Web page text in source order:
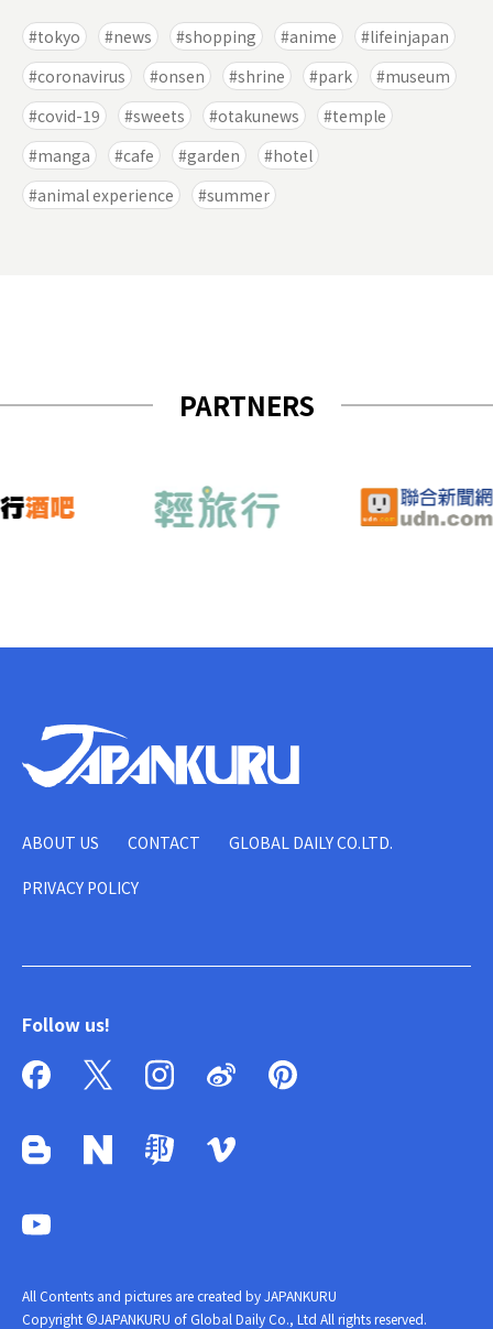
tokyo news shopping anime
lifeinjapan
coronavirus
onsen shrine park
museum
covid-19
sweets otakunews
temple
manga
cafe garden
hotel
animal experience
summer
PARTNERS
ABOUT US CONTACT GLOBAL DAILY CO.LTD.
PRIVACY POLICY
Follow us!
All Contents and pictures are created by JAPANKURU
Copyright ©JAPANKURU of Global Daily Co., Ltd All rights reserved.